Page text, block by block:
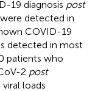
19 diagnosis post
detected in
COVID-19
detected in most
patients who
2 post
loads